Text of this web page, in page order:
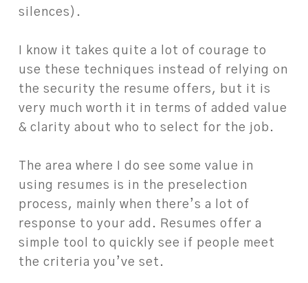
silences).
I know it takes quite a lot of courage to
use these techniques instead of relying on
the security the resume offers, but it is
very much worth it in terms of added value
& clarity about who to select for the job.
The area where I do see some value in
using resumes is in the preselection
process, mainly when there’s a lot of
response to your add. Resumes offer a
simple tool to quickly see if people meet
the criteria you’ve set.